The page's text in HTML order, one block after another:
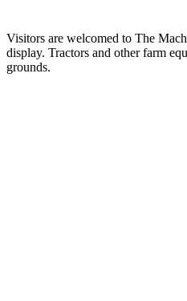
Visitors are welcomed to The
display. Tractors and other farm
grounds.